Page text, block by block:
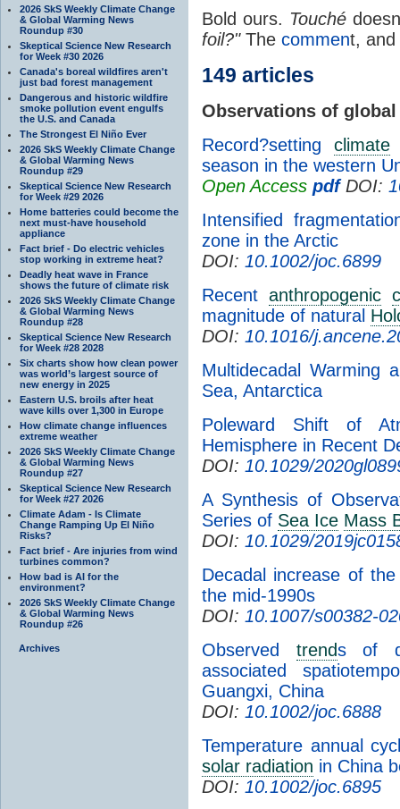
2026 SkS Weekly Climate Change
& Global Warming News
Roundup #30
Skeptical Science New Research
for Week #30 2026
Canada's boreal wildfires aren't
just bad forest management
Dangerous and historic wildfire
smoke pollution event engulfs
the U.S. and Canada
The Strongest El Niño Ever
2026 SkS Weekly Climate Change
& Global Warming News
Roundup #29
Skeptical Science New Research
for Week #29 2026
Home batteries could become the
next must-have household
appliance
Fact brief - Do electric vehicles
stop working in extreme heat?
Deadly heat wave in France
shows the future of climate risk
2026 SkS Weekly Climate Change
& Global Warming News
Roundup #28
Skeptical Science New Research
for Week #28 2028
Six charts show how clean power
was world’s largest source of
new energy in 2025
Eastern U.S. broils after heat
wave kills over 1,300 in Europe
How climate change influences
extreme weather
2026 SkS Weekly Climate Change
& Global Warming News
Roundup #27
Skeptical Science New Research
for Week #27 2026
Climate Adam - Is Climate
Change Ramping Up El Niño
Risks?
Fact brief - Are injuries from wind
turbines common?
How bad is AI for the
environment?
2026 SkS Weekly Climate Change
& Global Warming News
Roundup #26
Archives
Bold ours. Touché
foil?"The comment,
149 articles
Observations of
Record?settingclimate
season in the western
Open Access pdfDOI:
Intensified
zone in the Arctic
DOI: 10.1002/joc.6899
Recent anthropogenic
magnitude of natural
DOI: 10.1016/
Multidecadal Warming
Sea, Antarctica
Poleward Shift of
Hemisphere in Recent
DOI: 10.1029/
A Synthesis of
Series of Sea Ice Mass
DOI: 10.1029/
Decadal increase of
the mid-1990s
DOI: 10.1007/s00382-
Observed trends of
associated
Guangxi, China
DOI: 10.1002/joc.6888
Temperature annual
solar radiation in China
DOI: 10.1002/joc.6895